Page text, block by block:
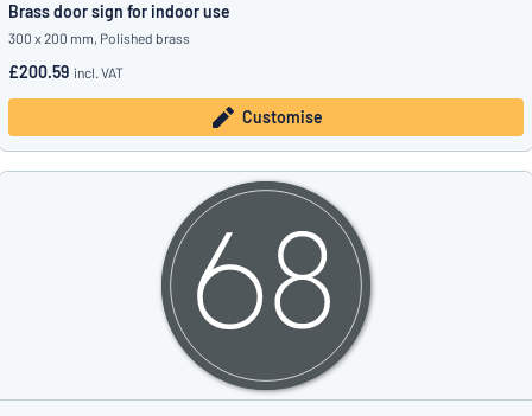
Brass door sign for indoor use
300 x 200 mm, Polished brass
£200.59 incl. VAT
Customise